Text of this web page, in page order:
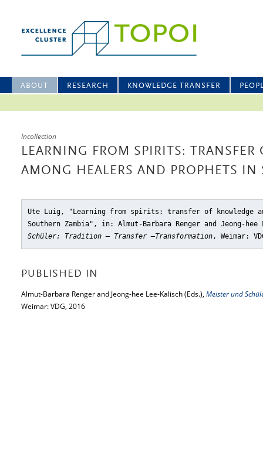
ABOUT RESEARCH KNOWLEDGE TRANSFER
Incollection
LEARNING FROM SPIRITS: TRANSFER
AMONG HEALERS AND PROPHETS
Ute Luig, "Learning from spirits: transfer of knowledge
Southern Zambia" , in: Almut-Barbara Renger and Jeong-
Schüler: Tradition – Transfer –Transformation, Weimar:
PUBLISHED IN
Almut-Barbara Renger and Jeong-hee Lee-Kalisch (Eds.), Meister und
Weimar: VDG, 2016